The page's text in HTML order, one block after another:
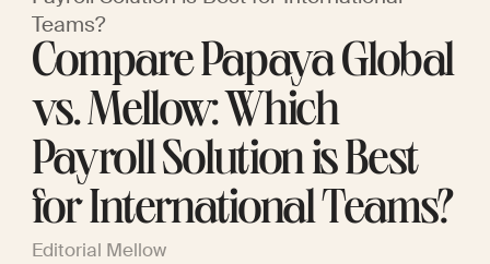
Teams?
Compare Papaya Global
vs. Mellow: Which
Payroll Solution is Best
for International Teams?
Editorial Mellow